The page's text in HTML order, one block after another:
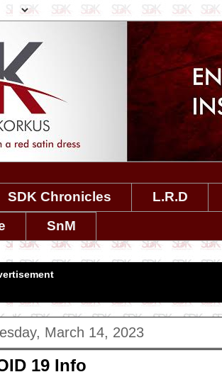
SDK Chronicles L.R.D
SnM
March 14, 2023
19 Info